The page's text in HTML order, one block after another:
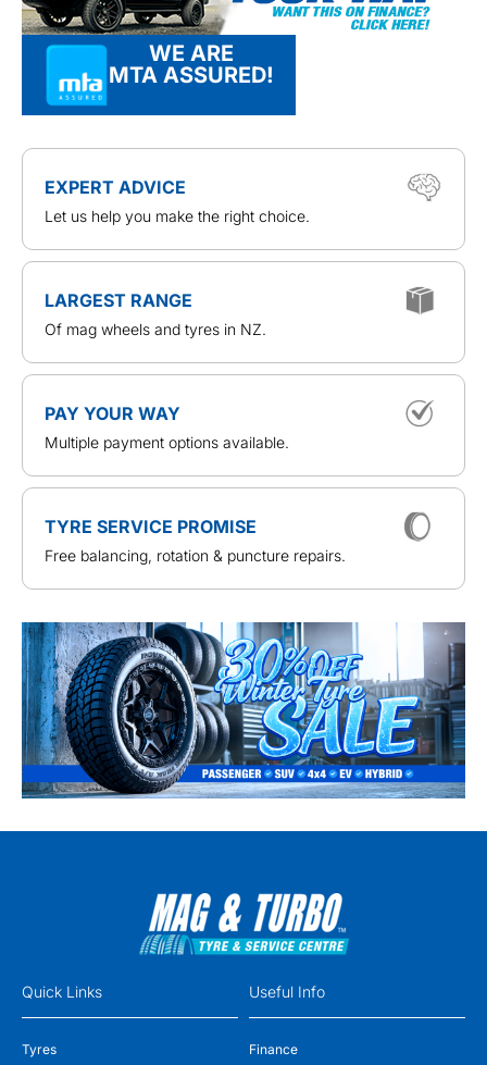
WE ARE
MTA ASSURED!
EXPERT ADVICE
Let us help you make the right choice.
LARGEST RANGE
Of mag wheels and tyres in NZ.
PAY YOUR WAY
Multiple payment options available.
TYRE SERVICE PROMISE
Free balancing, rotation & puncture repairs.
Quick Links
Tyres
Useful Info
Finance